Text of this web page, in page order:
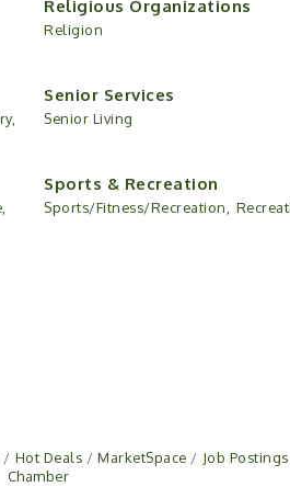
Religious Organizations
Religion
Senior Services
Senior Living
Sports & Recreation
Sports/Fitness/Recreation,
Hot Deals MarketSpace Job Postings
Chamber